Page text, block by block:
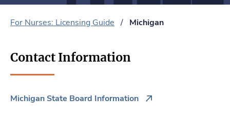
For Nurses: Licensing Guide / Michigan
Contact Information
Michigan State Board Information